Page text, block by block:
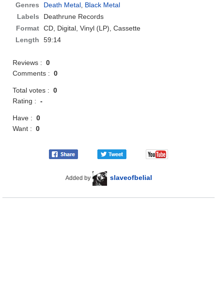
Genres
Death Metal, Black Metal
Labels
Deathrune Records
Format CD, Digital, Vinyl (LP), Cassette
Length
59:14
Reviews :0
Comments :0
Total votes :0
Rating :-
Have :0
Want :0
Added by slaveofbelial